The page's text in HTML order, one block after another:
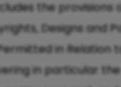
the provisions
Designs and
in Relation
in particular